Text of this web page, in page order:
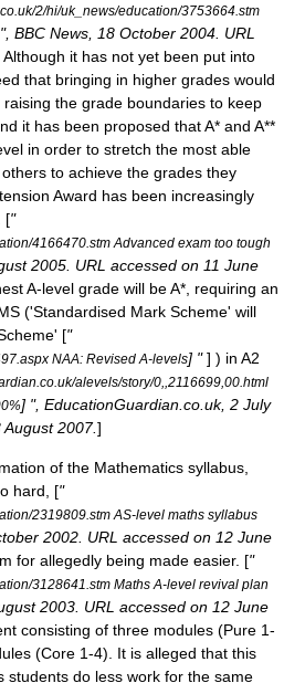
2/hi/uk_news/education/3753664.stm
BBC News, 18 October 2004. URL
Although it has not yet been put into
that bringing in higher grades would
the grade boundaries to keep
it has been proposed that A* and A**
in order to stretch the most able
to achieve the grades they
Award has been increasingly
["
4166470.stm Advanced exam too tough
2005. URL accessed on 11 June
A-level grade will be A*, requiring an
('Standardised Mark Scheme' will
["
NAA: Revised A-levels] "] ) in A2
alevels/story/0,,2116699,00.html
] ", EducationGuardian.co.uk, 2 July
2007.]
of the Mathematics syllabus,
hard, ["
2319809.stm AS-level maths syllabus
2002. URL accessed on 12 June
for allegedly being made easier. ["
3128641.stm Maths A-level revival plan
2003. URL accessed on 12 June
consisting of three modules (Pure 1-
(Core 1-4). It is alleged that this
students do less work for the same